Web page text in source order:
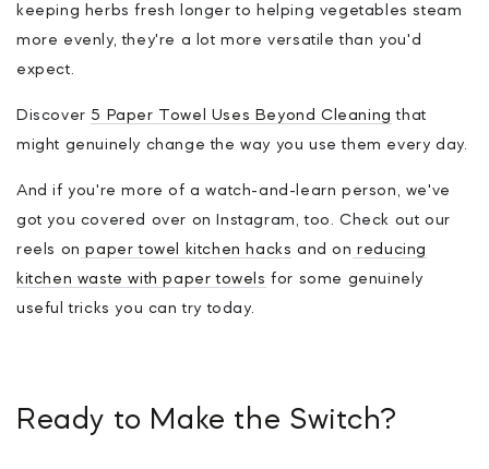
keeping herbs fresh longer to helping vegetables steam
more evenly, they're a lot more versatile than you'd
expect.
Discover 5 Paper Towel Uses Beyond Cleaning that
might genuinely change the way you use them every day.
And if you're more of a watch-and-learn person, we've
got you covered over on Instagram, too. Check out our
reels on paper towel kitchen hacks and on reducing
kitchen waste with paper towels for some genuinely
useful tricks you can try today.
Ready to Make the Switch?